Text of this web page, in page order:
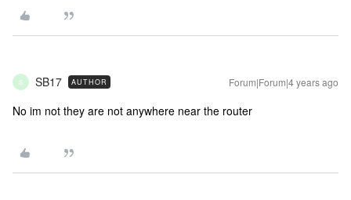
S SB17 AUTHOR Forum|Forum|4 years ago
No im not they are not anywhere near the router